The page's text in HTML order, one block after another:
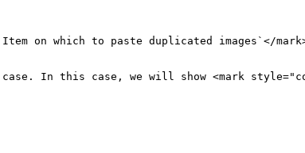
on which to paste duplicated images`</
In this case, we will show <mark